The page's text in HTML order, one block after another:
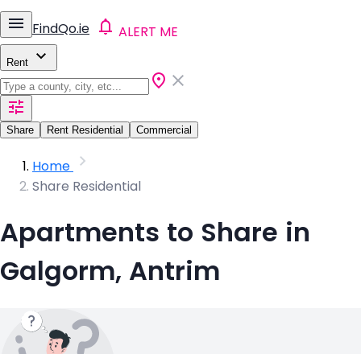
FindQo.ie ALERT ME
Rent
Share Rent Residential Commercial
Home
Share Residential
Apartments to Share in
Galgorm, Antrim